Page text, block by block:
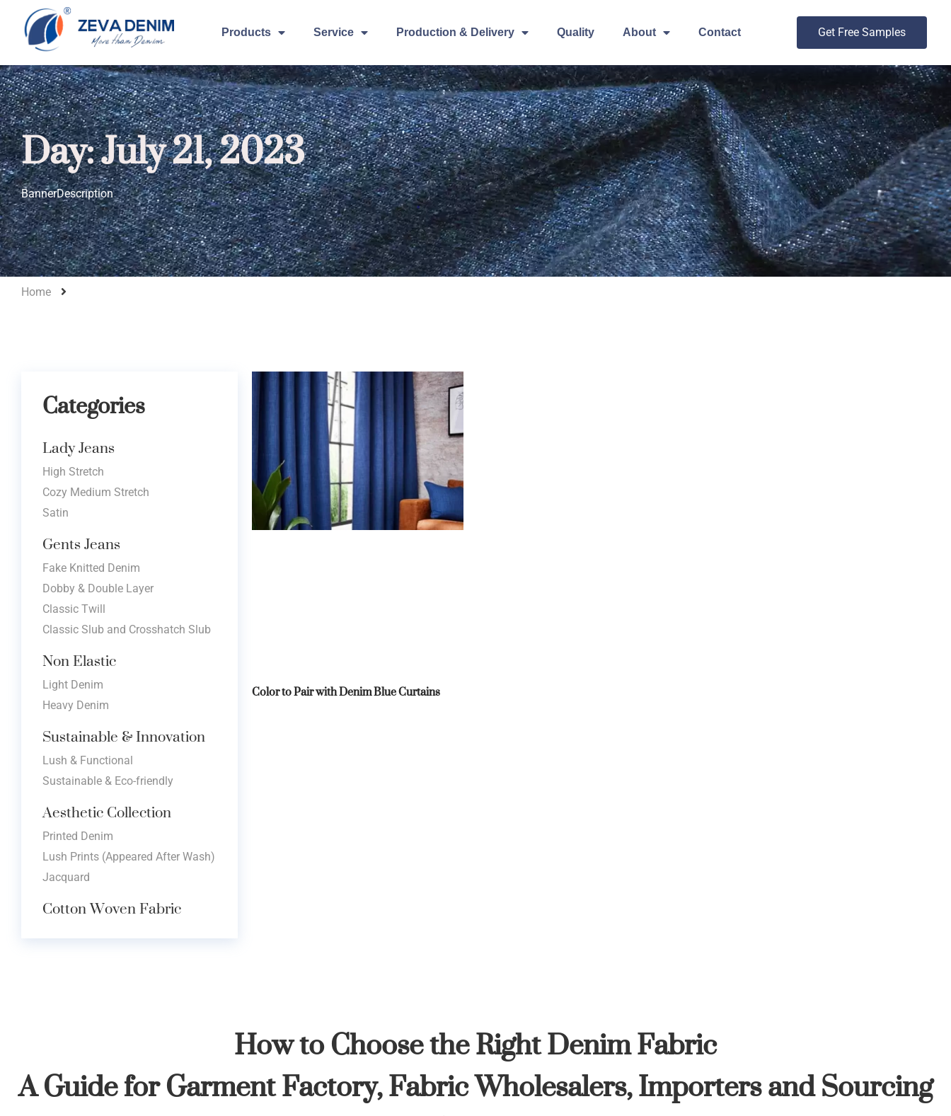
Products Service Production & Delivery Quality About Contact Get Free Samples
Day: July 21, 2023
BannerDescription
Home
Categories
Lady Jeans
High Stretch
Cozy Medium Stretch
Satin
Gents Jeans
Fake Knitted Denim
Dobby & Double Layer
Classic Twill
Classic Slub and Crosshatch Slub
Non Elastic
Light Denim
Heavy Denim
Sustainable & Innovation
Lush & Functional
Sustainable & Eco-friendly
Aesthetic Collection
Printed Denim
Lush Prints (Appeared After Wash)
Jacquard
Cotton Woven Fabric
Color to Pair with Denim Blue Curtains
How to Choose the Right Denim Fabric
A Guide for Garment Factory, Fabric Wholesalers, Importers and Sourcing